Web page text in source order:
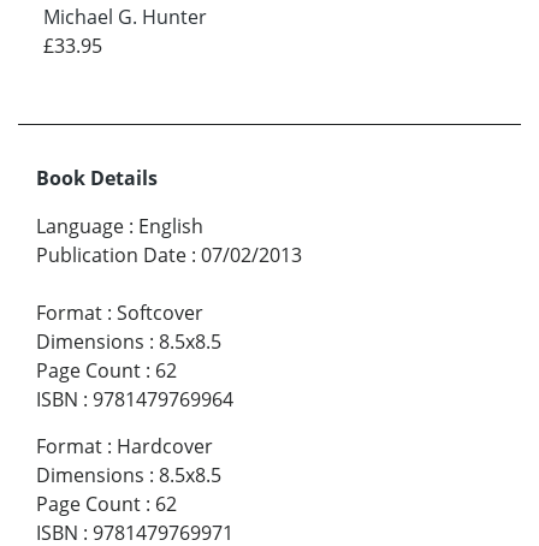
Michael G. Hunter
£33.95
Book Details
Language : English
Publication Date : 07/02/2013
Format : Softcover
Dimensions : 8.5x8.5
Page Count : 62
ISBN : 9781479769964
Format : Hardcover
Dimensions : 8.5x8.5
Page Count : 62
ISBN : 9781479769971